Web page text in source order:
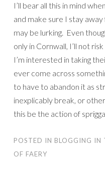
I’ll bear all this in mind
and make sure I stay
may be lurking. Even
only in Cornwall, I’ll not
I’m interested in taking
ever come across
to have to abandon it as
inexplicably break, or
this be the action of
POSTED IN BLOGGING IN
OF FAERY